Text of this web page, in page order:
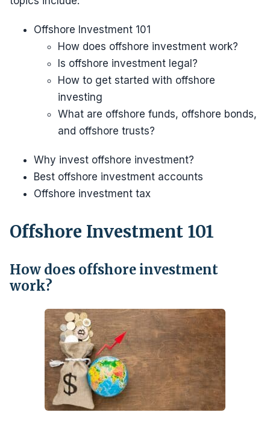
Offshore Investment 101
How does offshore investment work?
Is offshore investment legal?
How to get started with offshore
investing
What are offshore funds, offshore bonds,
and offshore trusts?
Why invest offshore investment?
Best offshore investment accounts
Offshore investment tax
Offshore Investment 101
How does offshore investment
work?